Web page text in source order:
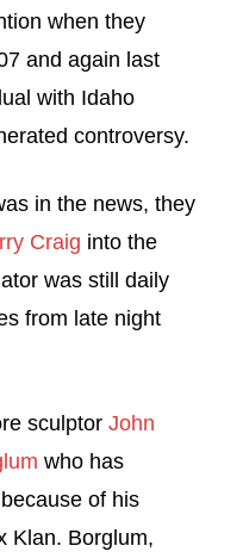
when they
and again last
with Idaho
controversy.
in the news, they
Craig into the
was still daily
from late night
sculptor John
who has
because of his
Klan. Borglum,